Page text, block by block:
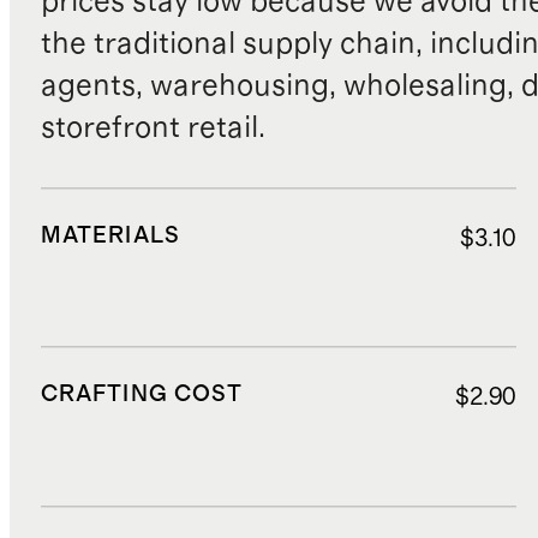
the traditional supply chain,
agents, warehousing, wholesaling,
storefront retail.
MATERIALS $3.10
CRAFTING COST $2.90